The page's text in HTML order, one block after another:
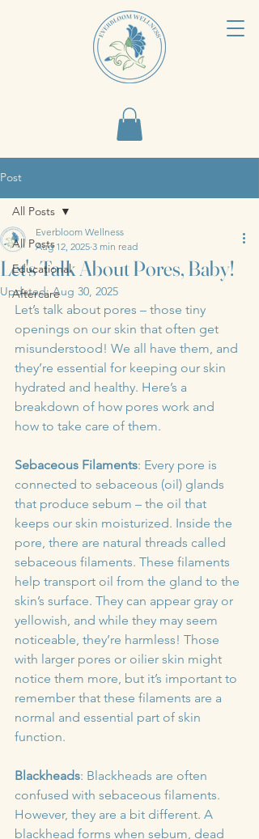
Post
All Posts
Educational
Aftercare
All Posts
Let's Talk About Pores, Baby!
Everbloom Wellness
Aug 12, 2025 3 min read
Updated:Aug 30, 2025
Let’s talk about pores – those tiny
openings on our skin that often get
misunderstood! We all have them, and
they’re essential for keeping our skin
hydrated and healthy. Here’s a
breakdown of how pores work and
how to take care of them.
Sebaceous Filaments: Every pore is
connected to sebaceous (oil) glands
that produce sebum – the oil that
keeps our skin moisturized. Inside the
pore, there are natural threads called
sebaceous filaments. These filaments
help transport oil from the gland to the
skin’s surface. They can appear gray or
yellowish, and while they may seem
noticeable, they’re harmless! Those
with larger pores or oilier skin might
notice them more, but it’s important to
remember that these filaments are a
normal and essential part of skin
function.
Blackheads: Blackheads are often
confused with sebaceous filaments.
However, they are a bit different. A
blackhead forms when sebum, dead